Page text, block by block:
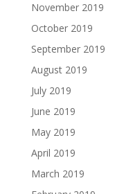
November 2019
October 2019
September 2019
August 2019
July 2019
June 2019
May 2019
April 2019
March 2019